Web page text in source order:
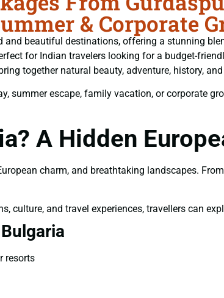
& Corporate
and beautiful destinations, offering a stunning
for Indian travelers looking for a budget-
together natural beauty, adventure, history,
summer escape, family vacation, or corporate
A Hidden
charm, and breathtaking landscapes.
culture, and travel experiences, travellers can
resorts